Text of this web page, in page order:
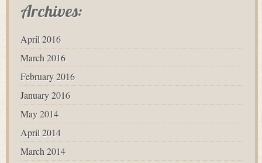
Archives:
April 2016
March 2016
February 2016
January 2016
May 2014
April 2014
March 2014